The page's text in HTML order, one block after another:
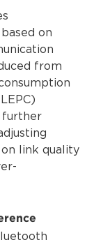
on
from
further
link quality